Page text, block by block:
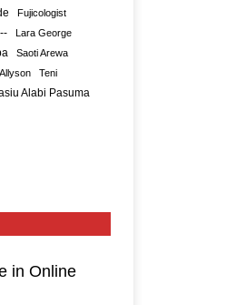
Fujicologist
Lara George
Saoti Arewa
Teni
Alabi Pasuma
in Online